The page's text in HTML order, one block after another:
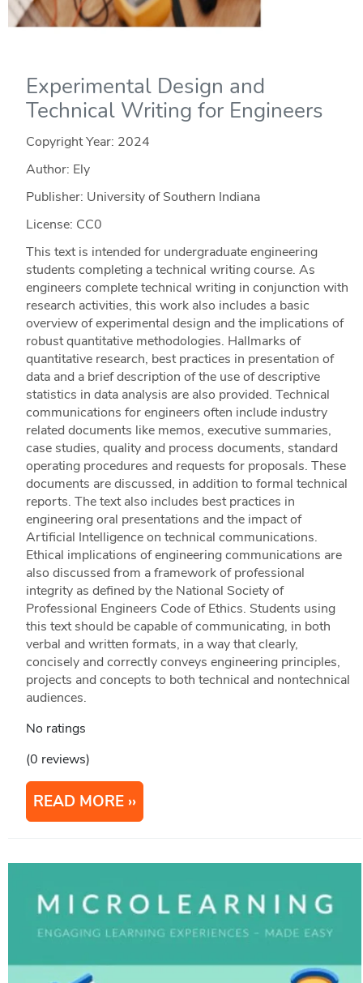
Experimental Design and
Technical Writing for Engineers
Copyright Year: 2024
Author: Ely
Publisher: University of Southern Indiana
License: CC0
This text is intended for undergraduate engineering
students completing a technical writing course. As
engineers complete technical writing in conjunction with
research activities, this work also includes a basic
overview of experimental design and the implications of
robust quantitative methodologies. Hallmarks of
quantitative research, best practices in presentation of
data and a brief description of the use of descriptive
statistics in data analysis are also provided. Technical
communications for engineers often include industry
related documents like memos, executive summaries,
case studies, quality and process documents, standard
operating procedures and requests for proposals. These
documents are discussed, in addition to formal technical
reports. The text also includes best practices in
engineering oral presentations and the impact of
Artificial Intelligence on technical communications.
Ethical implications of engineering communications are
also discussed from a framework of professional
integrity as defined by the National Society of
Professional Engineers Code of Ethics. Students using
this text should be capable of communicating, in both
verbal and written formats, in a way that clearly,
concisely and correctly conveys engineering principles,
projects and concepts to both technical and nontechnical
audiences.
No ratings
(0 reviews)
READ MORE